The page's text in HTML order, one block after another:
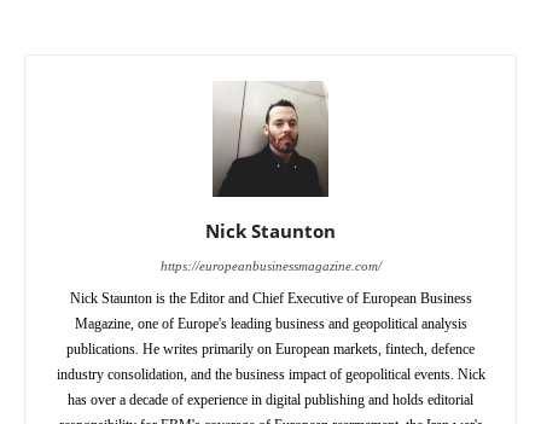
Nick Staunton
https://europeanbusinessmagazine.com/
Nick Staunton is the Editor and Chief Executive of European Business
Magazine, one of Europe's leading business and geopolitical analysis
publications. He writes primarily on European markets, fintech, defence
industry consolidation, and the business impact of geopolitical events. Nick
has over a decade of experience in digital publishing and holds editorial